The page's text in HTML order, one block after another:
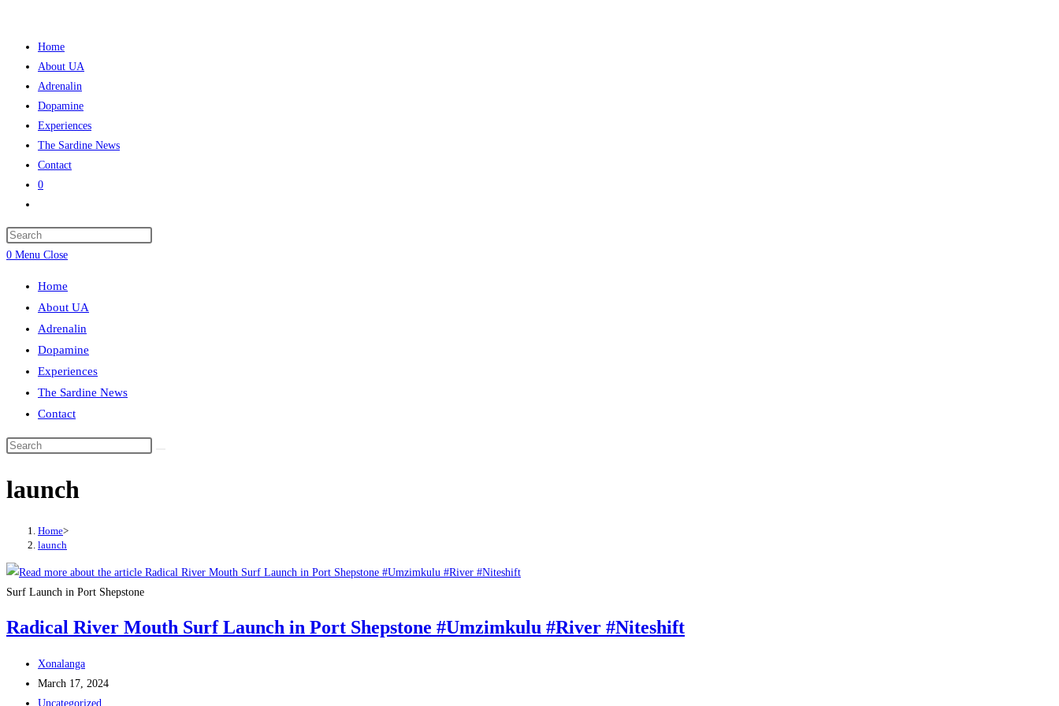
Home
About UA
Adrenalin
Dopamine
Experiences
The Sardine News
Contact
0
search
0 Menu Close
Home
About UA
Adrenalin
Dopamine
Experiences
The Sardine News
Contact
Search
website
launch
Home>
launch
Surf Launch in Port Shepstone
Radical River Mouth Surf Launch in Port Shepstone #Umzimkulu #River #Niteshift
Post
author:
Xonalanga
Post
published:
March 17, 2024
Post
Uncategorized